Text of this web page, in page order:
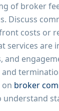
of broker
Discuss
costs or
services are
and
broker
understand